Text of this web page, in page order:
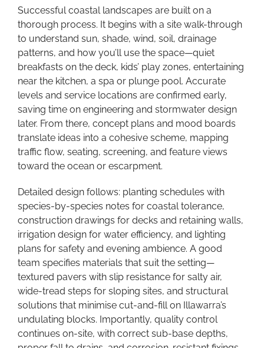
Successful coastal landscapes are built on a
thorough process. It begins with a site walk-through
to understand sun, shade, wind, soil, drainage
patterns, and how you’ll use the space—quiet
breakfasts on the deck, kids’ play zones, entertaining
near the kitchen, a spa or plunge pool. Accurate
levels and service locations are confirmed early,
saving time on engineering and stormwater design
later. From there, concept plans and mood boards
translate ideas into a cohesive scheme, mapping
traffic flow, seating, screening, and feature views
toward the ocean or escarpment.
Detailed design follows: planting schedules with
species-by-species notes for coastal tolerance,
construction drawings for decks and retaining walls,
irrigation design for water efficiency, and lighting
plans for safety and evening ambience. A good
team specifies materials that suit the setting—
textured pavers with slip resistance for salty air,
wide-tread steps for sloping sites, and structural
solutions that minimise cut-and-fill on Illawarra’s
undulating blocks. Importantly, quality control
continues on-site, with correct sub-base depths,